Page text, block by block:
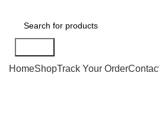
HomeShopTrack Your Order